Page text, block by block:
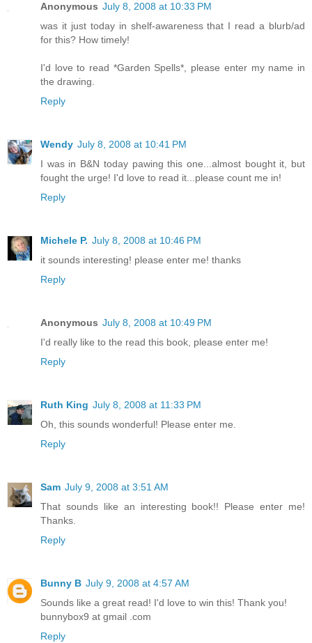
Anonymous July 8, 2008 at 10:33 PM
was it just today in shelf-awareness that I read a blurb/ad
for this? How timely!
I'd love to read *Garden Spells*, please enter my name in
the drawing.
Reply
Wendy July 8, 2008 at 10:41 PM
I was in B&N today pawing this one...almost bought it, but
fought the urge! I'd love to read it...please count me in!
Reply
Michele P. July 8, 2008 at 10:46 PM
it sounds interesting! please enter me! thanks
Reply
Anonymous July 8, 2008 at 10:49 PM
I'd really like to the read this book, please enter me!
Reply
Ruth King July 8, 2008 at 11:33 PM
Oh, this sounds wonderful! Please enter me.
Reply
Sam July 9, 2008 at 3:51 AM
That sounds like an interesting book!! Please enter me!
Thanks.
Reply
Bunny B July 9, 2008 at 4:57 AM
Sounds like a great read! I'd love to win this! Thank you!
bunnybox9 at gmail .com
Reply